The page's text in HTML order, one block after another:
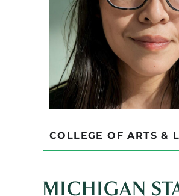
COLLEGE OF ARTS &